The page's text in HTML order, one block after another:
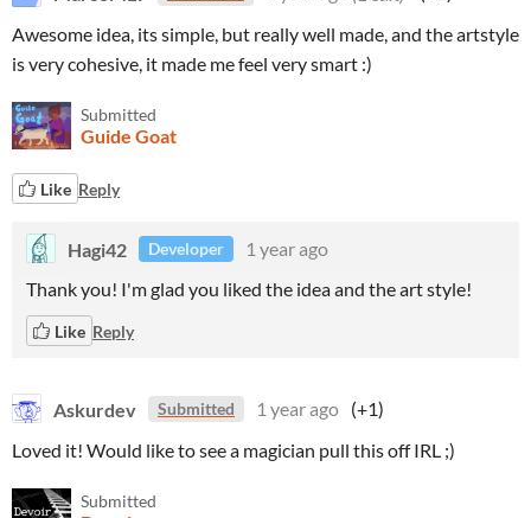
Awesome idea, its simple, but really well made, and the artstyle
is very cohesive, it made me feel very smart :)
Submitted
Guide Goat
Like Reply
Hagi42 Developer
1 year ago
Thank you! I'm glad you liked the idea and the art style!
Like Reply
Askurdev Submitted 1 year ago (+1)
Loved it! Would like to see a magician pull this off IRL ;)
Submitted